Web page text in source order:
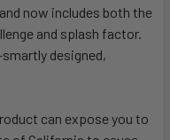
now includes both the
and splash factor.
designed,
can expose you to